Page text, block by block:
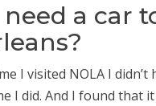
a car
I visited NOLA I didn’t
I did. And I found that